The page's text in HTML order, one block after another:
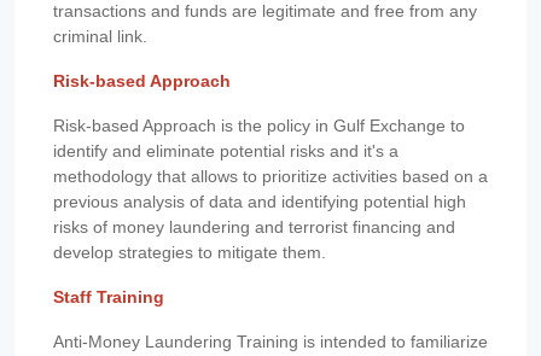
transactions and funds are legitimate and free from any
criminal link.
Risk-based Approach
Risk-based Approach is the policy in Gulf Exchange to
identify and eliminate potential risks and it's a
methodology that allows to prioritize activities based on a
previous analysis of data and identifying potential high
risks of money laundering and terrorist financing and
develop strategies to mitigate them.
Staff Training
Anti-Money Laundering Training is intended to familiarize